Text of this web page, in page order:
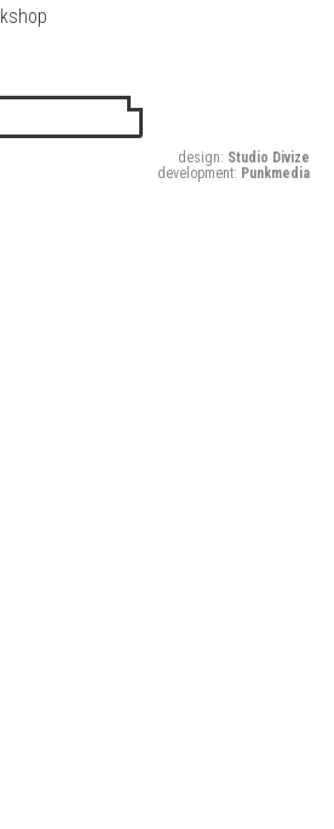
design: Studio Divize
development: Punkmedia